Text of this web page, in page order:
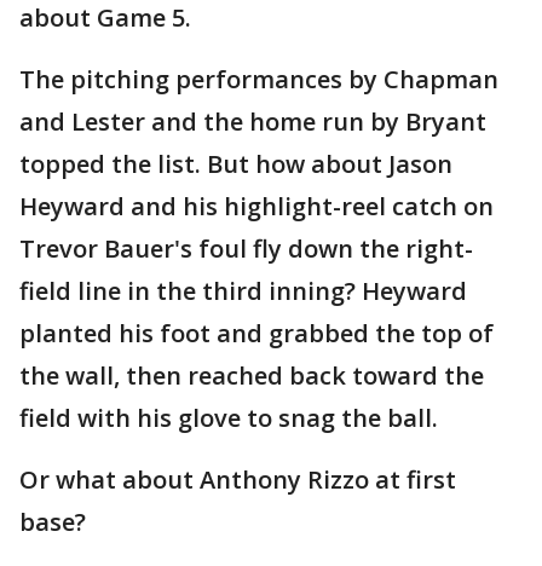
about Game 5.
The pitching performances by Chapman
and Lester and the home run by Bryant
topped the list. But how about Jason
Heyward and his highlight-reel catch on
Trevor Bauer's foul fly down the right-
field line in the third inning? Heyward
planted his foot and grabbed the top of
the wall, then reached back toward the
field with his glove to snag the ball.
Or what about Anthony Rizzo at first
base?